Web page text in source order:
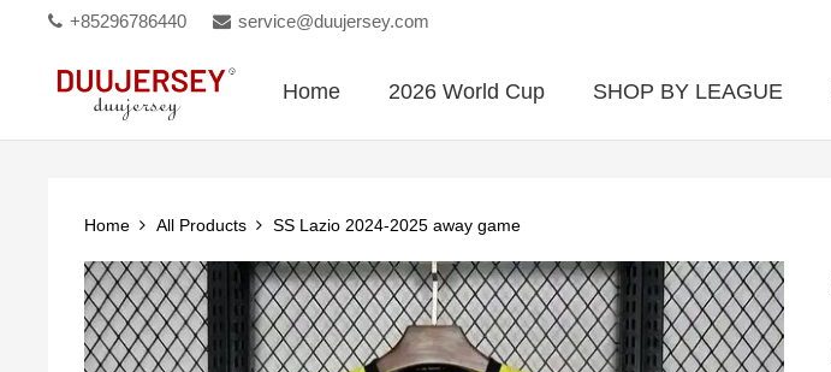
+85296786440 service@duujersey.com
Home 2026 World Cup SHOP BY LEAGUE
Home All Products SS Lazio 2024-2025 away game